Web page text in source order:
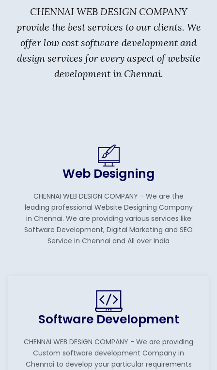
CHENNAI WEB DESIGN COMPANY
provide the best services to our clients. We
offer low cost software development and
design services for every aspect of website
development in Chennai.
Web Designing
CHENNAI WEB DESIGN COMPANY - We are the
leading professional Website Designing Company
in Chennai. We are providing various services like
Software Development, Digital Marketing and SEO
Service in Chennai and All over India
Software Development
CHENNAI WEB DESIGN COMPANY - We are providing
Custom software development Company in
Chennai to develop your particular requirements